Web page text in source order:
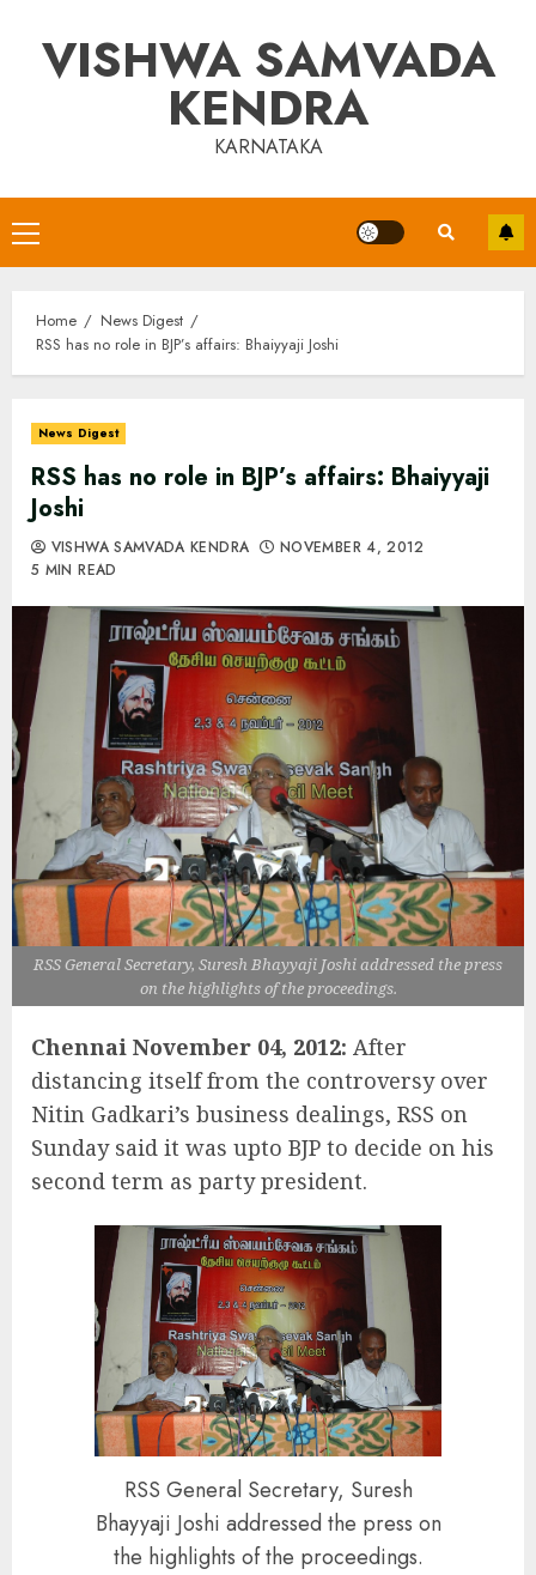
contentVISHWA SAMVADA
KENDRA
KARNATAKA
Primary
Menu
Home
News Digest
RSS has no role in BJP’s affairs: Bhaiyyaji Joshi
News Digest
RSS has no role in BJP’s affairs: Bhaiyyaji
Joshi
VISHWA SAMVADA KENDRA
NOVEMBER 4, 2012
5 MIN READ
RSS General Secretary, Suresh Bhayyaji Joshi addressed the press
on the highlights of the proceedings.
Chennai November 04, 2012: After
distancing itself from the controversy over
Nitin Gadkari’s business dealings, RSS on
Sunday said it was upto BJP to decide on his
second term as party president.
RSS General Secretary, Suresh
Bhayyaji Joshi addressed the press on
the highlights of the proceedings.